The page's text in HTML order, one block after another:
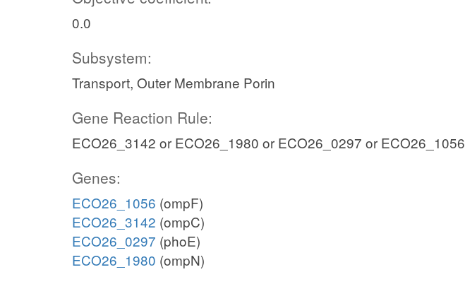
0.0
Subsystem:
Transport, Outer Membrane Porin
Gene Reaction Rule:
ECO26_3142 or ECO26_1980 or ECO26_0297 or ECO26_1056
Genes:
ECO26_1056 (ompF)
ECO26_3142 (ompC)
ECO26_0297 (phoE)
ECO26_1980 (ompN)